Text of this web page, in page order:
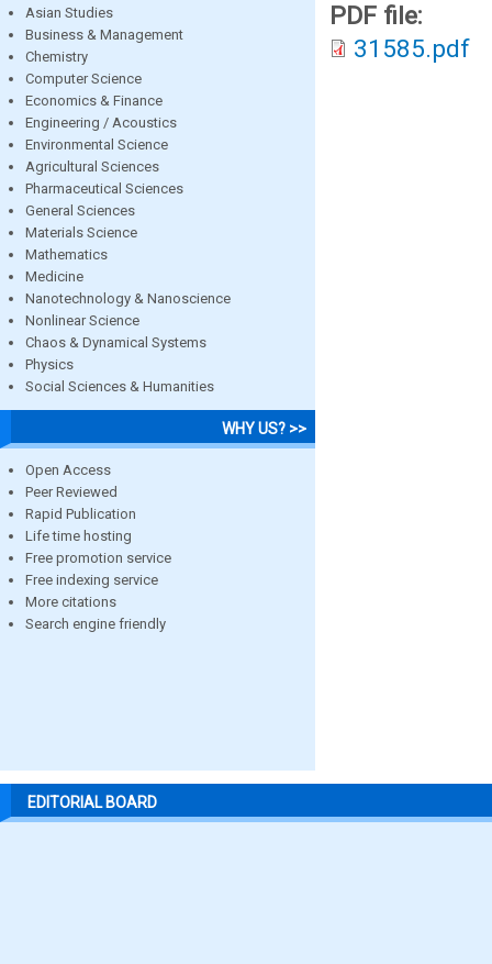
Asian Studies
Business & Management
Chemistry
Computer Science
Economics & Finance
Engineering / Acoustics
Environmental Science
Agricultural Sciences
Pharmaceutical Sciences
General Sciences
Materials Science
Mathematics
Medicine
Nanotechnology & Nanoscience
Nonlinear Science
Chaos & Dynamical Systems
Physics
Social Sciences & Humanities
WHY US? >>
Open Access
Peer Reviewed
Rapid Publication
Life time hosting
Free promotion service
Free indexing service
More citations
Search engine friendly
PDF file:
31585.pdf
EDITORIAL BOARD